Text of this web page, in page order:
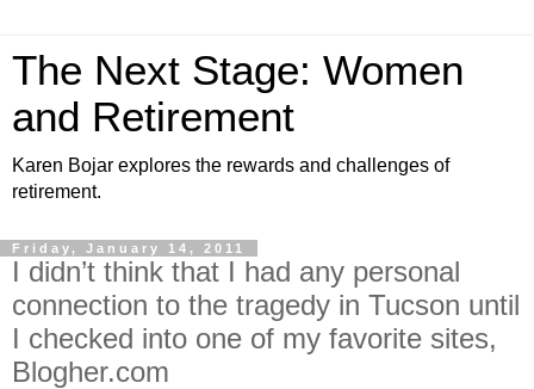
The Next Stage: Women
and Retirement
Karen Bojar explores the rewards and challenges of
retirement.
Friday, January 14, 2011
I didn’t think that I had any personal
connection to the tragedy in Tucson until
I checked into one of my favorite sites,
Blogher.com